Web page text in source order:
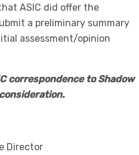
ASIC did offer the
a preliminary summary
assessment/opinion
correspondence to Shadow
Director